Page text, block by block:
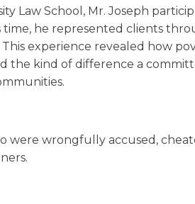
Law School, Mr. Joseph
time, he represented clients
experience revealed how
the kind of difference a
were wrongfully accused,